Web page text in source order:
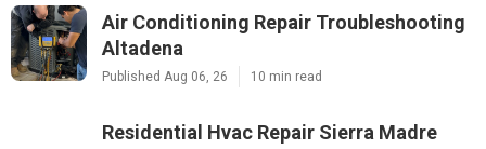
Air Conditioning Repair Troubleshooting
Altadena
Published Aug 06, 26 10 min read
Residential Hvac Repair Sierra Madre